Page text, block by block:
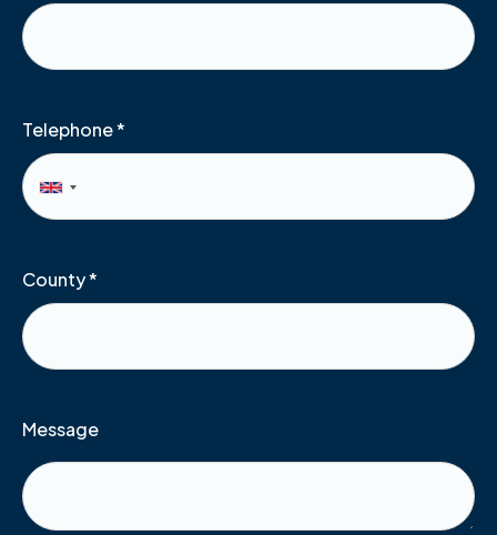
Telephone*
County*
Message